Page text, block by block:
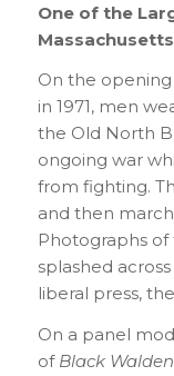
One of the
On the
in 1971, men
the Old North
ongoing war
from fighting.
and then
Photographs
splashed
liberal press,
On a panel
of Black Walden